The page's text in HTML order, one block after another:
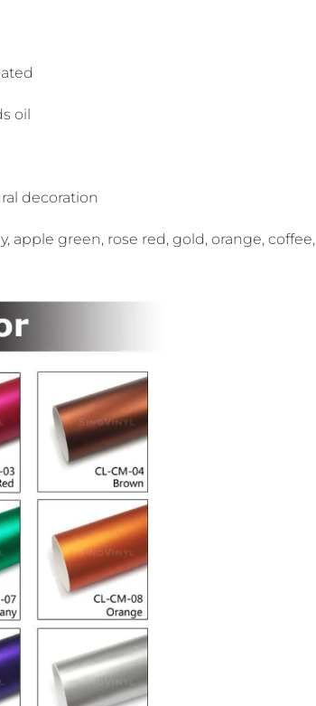
oil
decoration
apple green, rose red, gold, orange, coffee,